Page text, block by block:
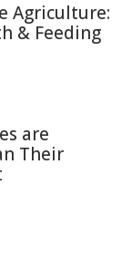
Agriculture:
& Feeding
are
Their